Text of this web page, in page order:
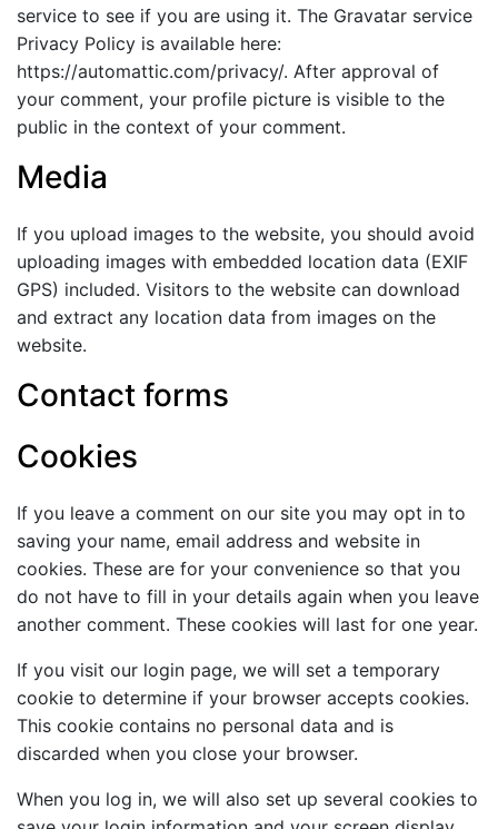
service to see if you are using it. The Gravatar service
Privacy Policy is available here:
https://automattic.com/privacy/. After approval of
your comment, your profile picture is visible to the
public in the context of your comment.
Media
If you upload images to the website, you should avoid
uploading images with embedded location data (EXIF
GPS) included. Visitors to the website can download
and extract any location data from images on the
website.
Contact forms
Cookies
If you leave a comment on our site you may opt in to
saving your name, email address and website in
cookies. These are for your convenience so that you
do not have to fill in your details again when you leave
another comment. These cookies will last for one year.
If you visit our login page, we will set a temporary
cookie to determine if your browser accepts cookies.
This cookie contains no personal data and is
discarded when you close your browser.
When you log in, we will also set up several cookies to